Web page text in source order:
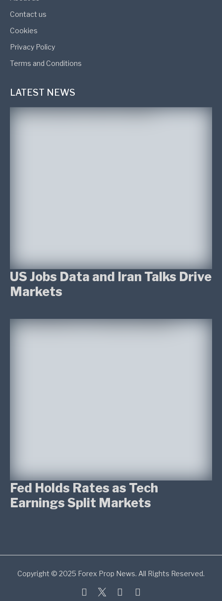
Contact us
Cookies
Privacy Policy
Terms and Conditions
LATEST NEWS
US Jobs Data and Iran Talks Drive
Markets
Fed Holds Rates as Tech
Earnings Split Markets
Copyright © 2025 Forex Prop News. All Rights Reserved.